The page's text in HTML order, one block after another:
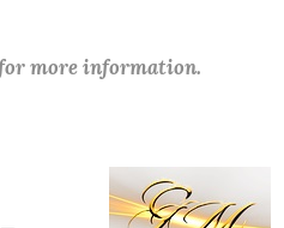
more information.